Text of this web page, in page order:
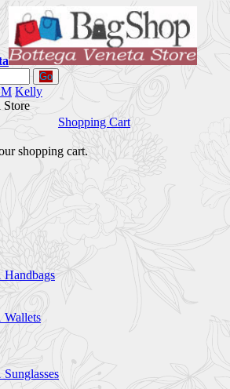
Go
Kelly
Store
Shopping Cart
shopping cart.
Handbags
Wallets